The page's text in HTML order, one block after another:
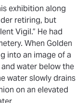
exhibition along
retiring, but
Vigil.” He had
When Golden
into an image of a
water below the
water slowly drains
on an elevated